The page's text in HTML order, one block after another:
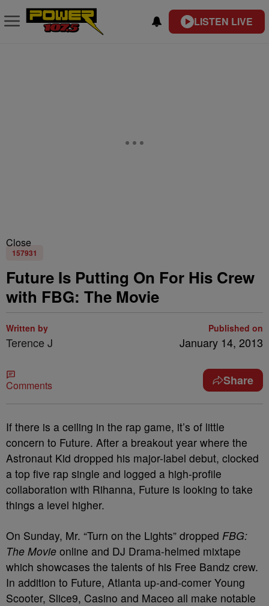
LISTEN LIVE
Close
157931
Future Is Putting On For His Crew
with FBG: The Movie
Written by
Terence J
Published on
January 14, 2013
Comments Share
If there is a ceiling in the rap game, it’s of little
concern to Future. After a breakout year where the
Astronaut Kid dropped his major-label debut, clocked
a top five rap single and logged a high-profile
collaboration with Rihanna, Future is looking to take
things a level higher.
On Sunday, Mr. “Turn on the Lights” dropped FBG:
The Movie online and DJ Drama-helmed mixtape
which showcases the talents of his Free Bandz crew.
In addition to Future, Atlanta up-and-comer Young
Scooter, Slice9, Casino and Maceo all make notable